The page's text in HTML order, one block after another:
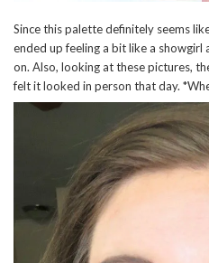
Since this palette definitely seems
ended up feeling a bit like a showgirl
on. Also, looking at these pictures,
felt it looked in person that day.